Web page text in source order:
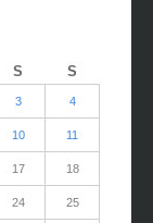
S S
3 4
10 11
17 18
24 25